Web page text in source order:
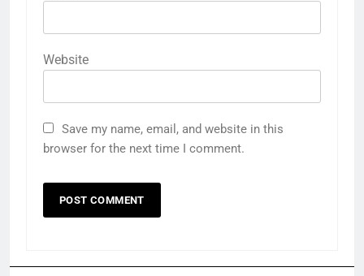
Website
Save my name, email, and website in this
browser for the next time I comment.